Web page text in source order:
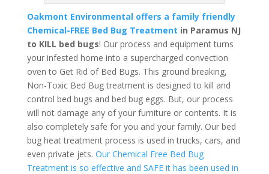
Oakmont Environmental offers a family friendly
Chemical-FREE Bed Bug Treatment in Paramus NJ
to KILL bed bugs! Our process and equipment turns
your infested home into a supercharged convection
oven to Get Rid of Bed Bugs. This ground breaking,
Non-Toxic Bed Bug treatment is designed to kill and
control bed bugs and bed bug eggs. But, our process
will not damage any of your furniture or contents. It is
also completely safe for you and your family. Our bed
bug heat treatment process is used in trucks, cars, and
even private jets. Our Chemical Free Bed Bug
Treatment is so effective and SAFE it has been used in